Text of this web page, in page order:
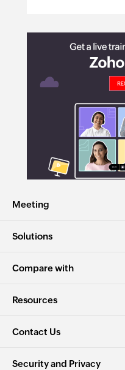
Meeting
Solutions
Compare with
Resources
Contact Us
Security and Privacy